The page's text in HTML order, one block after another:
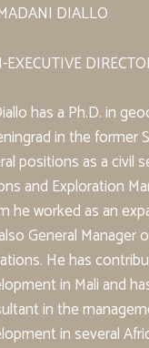
DIALLO
EXECUTIVE
has a Ph.D. in
in the former
positions as a civil
and Exploration
he worked as an
General Manager
He has
in Mali and
in the
in several